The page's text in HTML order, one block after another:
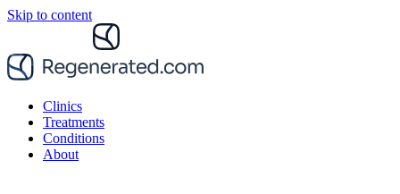
Skip to content
Clinics
Treatments
Conditions
About